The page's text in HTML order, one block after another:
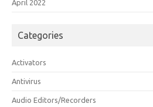
April 2022
Categories
Activators
Antivirus
Audio Editors/Recorders